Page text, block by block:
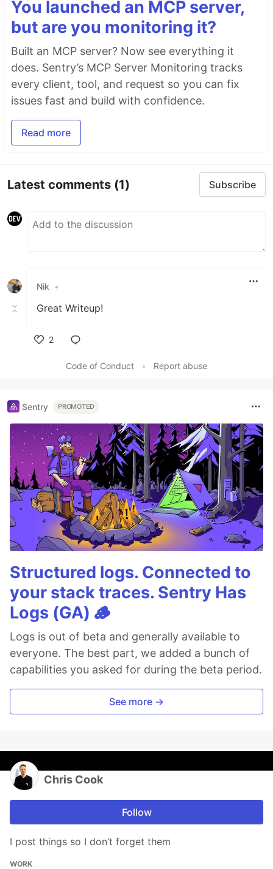
That's it! Now you can run serverless deploy
plugin will generate the exports for you.
Configuration
The plugin supports two type of exports:
The configuration for each export is the following:
exports
You launched an MCP server,
but are you monitoring it?
Built an MCP server? Now see everything it
does. Sentry’s MCP Server Monitoring tracks
every client, tool, and request so you can fix
issues fast and build with confidence.
Read more
Latest comments (1) Subscribe
Nik •
Great Writeup!
2
Code of Conduct
• Report abuse
Sentry PROMOTED
Structured logs. Connected to
your stack traces. Sentry Has
Logs (GA) 🪵
Logs is out of beta and generally available to
everyone. The best part, we added a bunch of
capabilities you asked for during the beta period.
See more →
Chris Cook
Follow
I post things so I don’t forget them
WORK